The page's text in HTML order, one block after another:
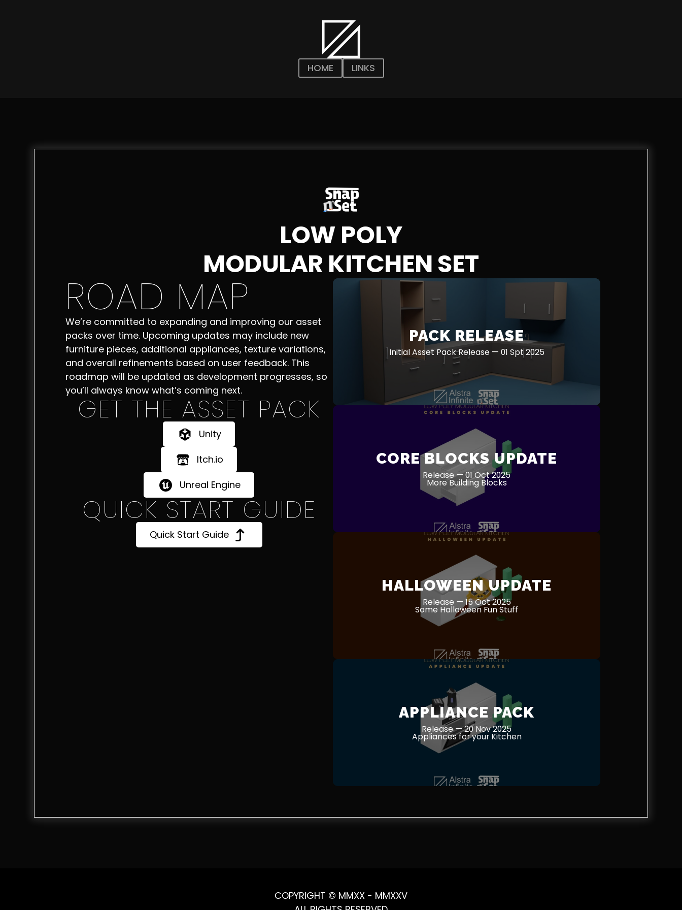
HOME LINKS
n
n
LOW POLY
MODULAR KITCHEN SET
ROAD MAP
We’re committed to expanding and improving our asset
packs over time. Upcoming updates may include new
furniture pieces, additional appliances, texture variations,
and overall refinements based on user feedback. This
roadmap will be updated as development progresses, so
you’ll always know what’s coming next.
GET THE ASSET PACK
Unity
Itch.io
Unreal Engine
QUICK START GUIDE
Quick Start Guide
PACK RELEASE
Initial Asset Pack Release — 01 Spt 2025
CORE BLOCKS UPDATE
Release — 01 Oct 2025
More Building Blocks
HALLOWEEN UPDATE
Release — 15 Oct 2025
Some Halloween Fun Stuff
APPLIANCE PACK
Release — 20 Nov 2025
Appliances for your Kitchen
COPYRIGHT © MMXX - MMXXV